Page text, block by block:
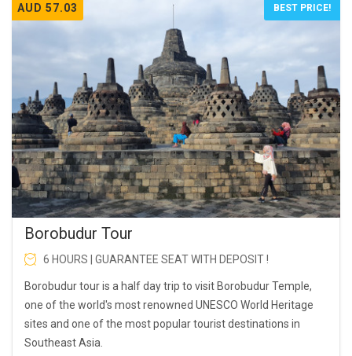
AUD 57.03 BEST PRICE!
Borobudur Tour
6 HOURS | GUARANTEE SEAT WITH DEPOSIT !
Borobudur tour is a half day trip to visit Borobudur Temple,
one of the world's most renowned UNESCO World Heritage
sites and one of the most popular tourist destinations in
Southeast Asia.